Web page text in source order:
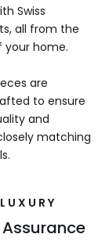
Swiss
all from the
home.
are
to ensure
and
matching